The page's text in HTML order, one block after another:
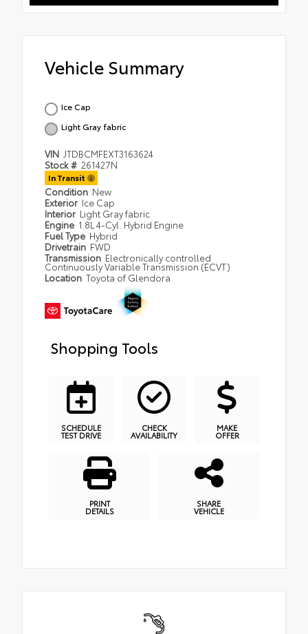
Vehicle Summary
Ice Cap
Light Gray fabric
VIN JTDBCMFEXT3163624
Stock # 261427N
In Transit
Condition New
Exterior Ice Cap
Interior Light Gray fabric
Engine 1.8L 4-Cyl. Hybrid Engine
Fuel Type Hybrid
Drivetrain FWD
Transmission Electronically controlled
Continuously Variable Transmission (ECVT)
Location Toyota of Glendora
Shopping Tools
SCHEDULE
TEST DRIVE
CHECK
AVAILABILITY
MAKE
OFFER
PRINT
DETAILS
SHARE
VEHICLE